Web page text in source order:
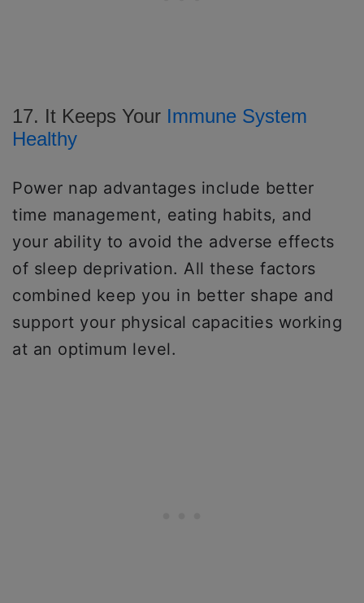
17. It Keeps Your Immune System
Healthy
Power nap advantages include better
time management, eating habits, and
your ability to avoid the adverse effects
of sleep deprivation. All these factors
combined keep you in better shape and
support your physical capacities working
at an optimum level.